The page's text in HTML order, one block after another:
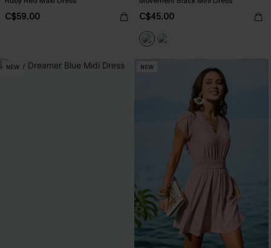
C$59.00 C$45.00
NEW NEW